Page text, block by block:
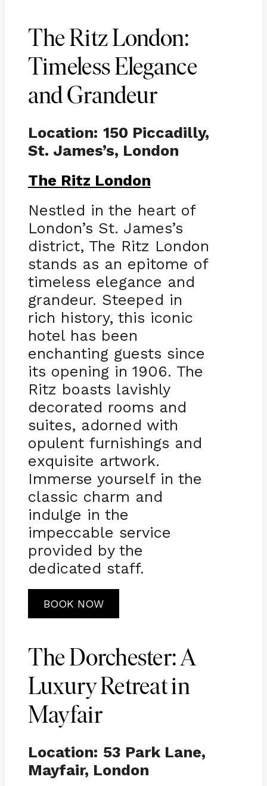
The Ritz London:
Timeless Elegance
and Grandeur
Location: 150 Piccadilly,
St. James’s, London
The Ritz London
Nestled in the heart of
London’s St. James’s
district, The Ritz London
stands as an epitome of
timeless elegance and
grandeur. Steeped in
rich history, this iconic
hotel has been
enchanting guests since
its opening in 1906. The
Ritz boasts lavishly
decorated rooms and
suites, adorned with
opulent furnishings and
exquisite artwork.
Immerse yourself in the
classic charm and
indulge in the
impeccable service
provided by the
dedicated staff.
BOOK NOW
The Dorchester: A
Luxury Retreat in
Mayfair
Location: 53 Park Lane,
Mayfair, London